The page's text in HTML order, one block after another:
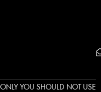
YOU SHOULD NOT USE